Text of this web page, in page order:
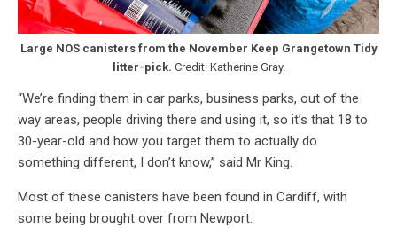
Large NOS canisters from the November Keep Grangetown Tidy
litter-pick. Credit: Katherine Gray.
“We’re finding them in car parks, business parks, out of the
way areas, people driving there and using it, so it’s that 18 to
30-year-old and how you target them to actually do
something different, I don’t know,” said Mr King.
Most of these canisters have been found in Cardiff, with
some being brought over from Newport.